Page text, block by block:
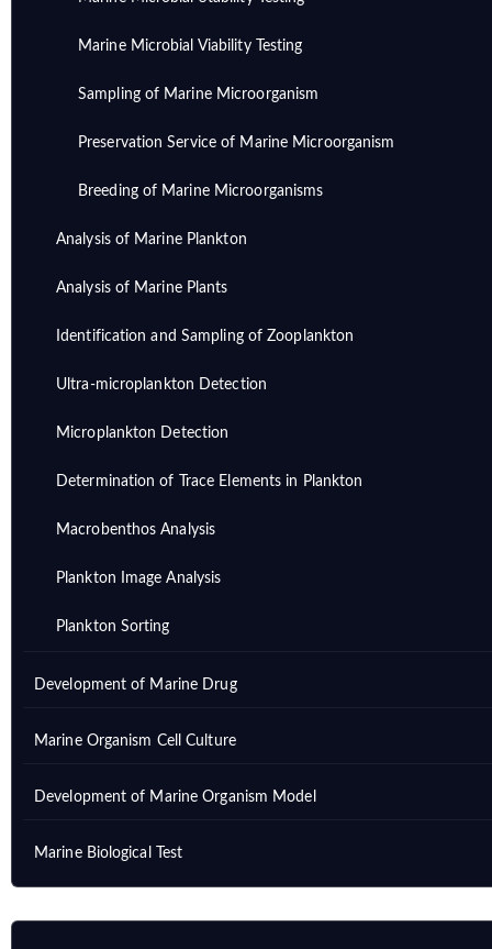
Marine Microbial Viability Testing
Sampling of Marine Microorganism
Preservation Service of Marine Microorganism
Breeding of Marine Microorganisms
Analysis of Marine Plankton
Analysis of Marine Plants
Identification and Sampling of Zooplankton
Ultra-microplankton Detection
Microplankton Detection
Determination of Trace Elements in Plankton
Macrobenthos Analysis
Plankton Image Analysis
Plankton Sorting
Development of Marine Drug
Marine Organism Cell Culture
Development of Marine Organism Model
Marine Biological Test